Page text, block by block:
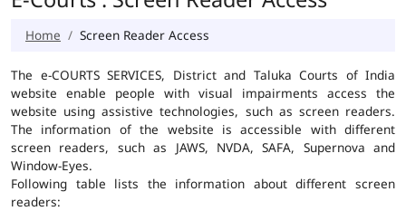
Home Screen Reader Access
The e-COURTS SERVICES, District and Taluka Courts of India
website enable people with visual impairments access the
website using assistive technologies, such as screen readers.
The information of the website is accessible with different
screen readers, such as JAWS, NVDA, SAFA, Supernova and
Window-Eyes.
Following table lists the information about different screen
readers: